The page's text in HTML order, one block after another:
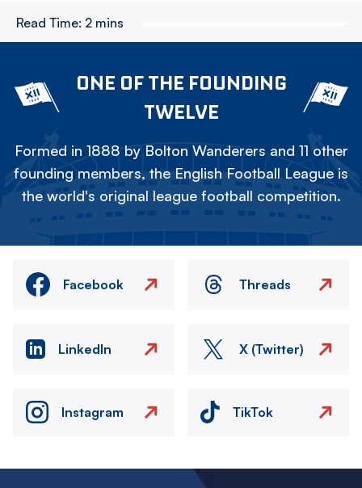
Read Time: 2 mins
ONE OF THE FOUNDING
TWELVE
Formed in 1888 by Bolton Wanderers and 11 other
founding members, the English Football League is
the world's original league football competition.
Facebook Threads
LinkedIn X (Twitter)
Instagram TikTok